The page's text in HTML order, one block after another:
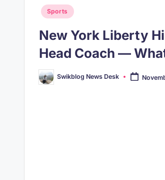
Posted
Sports
New York Liberty
Head Coach —
Posted
by
Swikblog News Desk